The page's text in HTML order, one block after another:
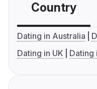
Country
Dating in Australia
Dating in UK
Dating